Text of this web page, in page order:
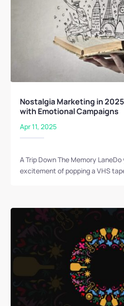
Nostalgia Marketing in
with Emotional Campaigns
Apr 11, 2025
A Trip Down The Memory
excitement of popping a VHS